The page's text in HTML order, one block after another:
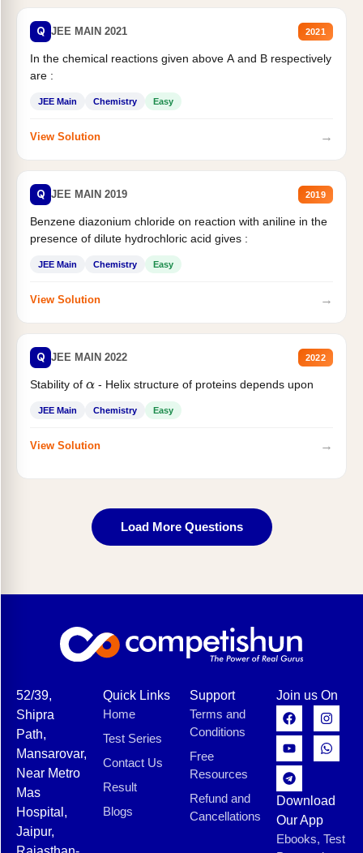
Q JEE MAIN 2021 2021
In the chemical reactions given above A and B respectively
are :
JEE Main Chemistry Easy
View Solution →
Q JEE MAIN 2019 2019
Benzene diazonium chloride on reaction with aniline in the
presence of dilute hydrochloric acid gives :
JEE Main Chemistry Easy
View Solution →
Q JEE MAIN 2022 2022
Stability of α- Helix structure of proteins depends upon
JEE Main Chemistry Easy
View Solution →
Load More Questions
52/39,
Shipra
Path,
Mansarovar,
Near Metro
Mas
Hospital,
Jaipur,
Quick Links
Home
Test Series
Contact Us
Result
Blogs
Support
Terms and
Conditions
Free
Resources
Refund and
Cancellations
Join us On
Download
Our App
Ebooks, Test